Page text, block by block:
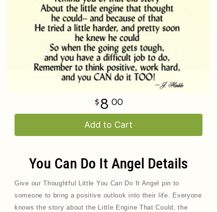
8 00
Add to Cart
You Can Do It Angel Details
Give our Thoughtful Little You Can Do It Angel pin to
someone to bring a positive outlook into their life. Everyone
knows the story about the Little Engine That Could, the